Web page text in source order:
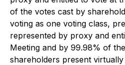
of the votes cast by
voting as one voting class,
represented by proxy and
Meeting and by 99.98% of
shareholders present